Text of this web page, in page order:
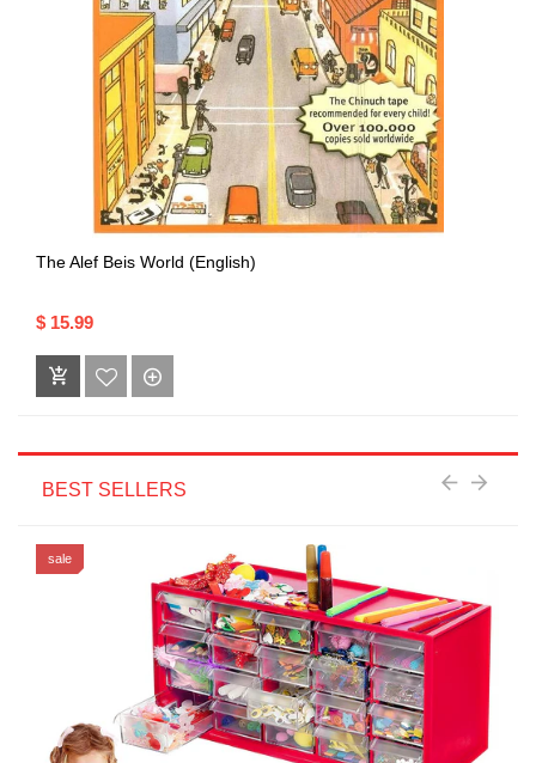
The Alef Beis World (English)
$ 15.99
BEST SELLERS
sale